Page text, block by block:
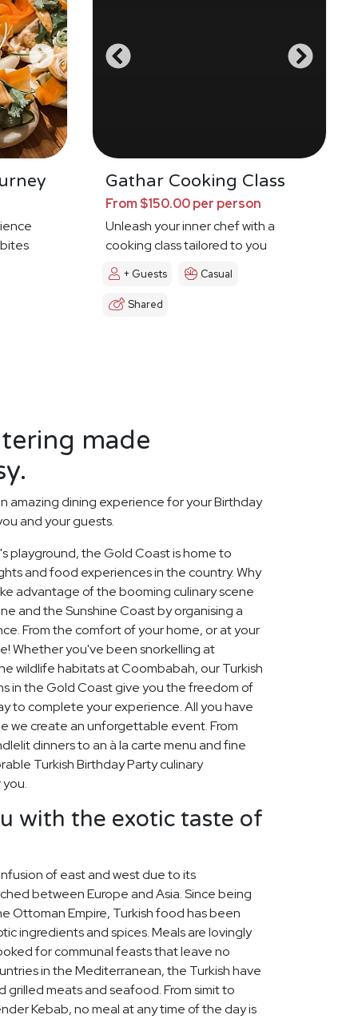
Gathar Cooking Class
From $150.00 per person
Unleash your inner chef with a
cooking class tailored to you
+ Guests Casual
Shared
made
amazing dining experience for your Birthday
and your guests.
playground, the Gold Coast is home to
and food experiences in the country. Why
advantage of the booming culinary scene
and the Sunshine Coast by organising a
From the comfort of your home, or at your
Whether you've been snorkelling at
wildlife habitats at Coombabah, our Turkish
in the Gold Coast give you the freedom of
to complete your experience. All you have
we create an unforgettable event. From
dinners to an à la carte menu and fine
Turkish Birthday Party culinary
with the exotic taste of
of east and west due to its
between Europe and Asia. Since being
Ottoman Empire, Turkish food has been
ingredients and spices. Meals are lovingly
for communal feasts that leave no
in the Mediterranean, the Turkish have
grilled meats and seafood. From simit to
Kebab, no meal at any time of the day is